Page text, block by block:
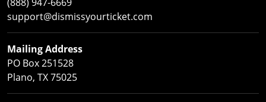
support@dismissyourticket.com
Mailing Address
PO Box 251528
Plano, TX 75025